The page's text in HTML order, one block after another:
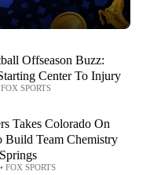
Offseason Buzz:
Center To Injury
FOX SPORTS
Takes Colorado On
Build Team Chemistry
• FOX SPORTS